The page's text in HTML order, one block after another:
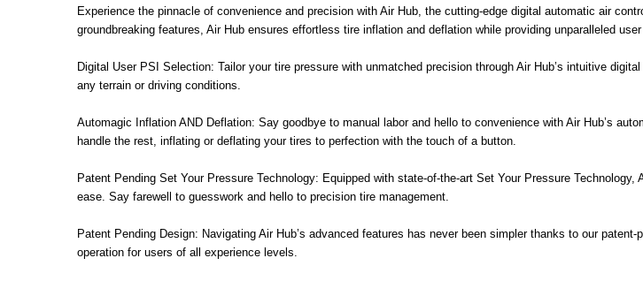
Experience the pinnacle of convenience and precision with Air Hub, the cutting-edge digital automatic air
groundbreaking features, Air Hub ensures effortless tire inflation and deflation while providing unparalleled
Digital User PSI Selection: Tailor your tire pressure with unmatched precision through Air Hub’s intuitive
any terrain or driving conditions.
Automagic Inflation AND Deflation: Say goodbye to manual labor and hello to convenience with Air Hub’s
handle the rest, inflating or deflating your tires to perfection with the touch of a button.
Patent Pending Set Your Pressure Technology: Equipped with state-of-the-art Set Your Pressure
ease. Say farewell to guesswork and hello to precision tire management.
Patent Pending Design: Navigating Air Hub’s advanced features has never been simpler thanks to our
operation for users of all experience levels.